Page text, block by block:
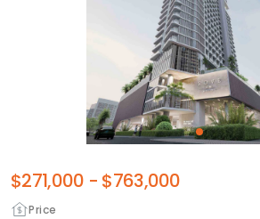
Price
$271,000 - $763,000